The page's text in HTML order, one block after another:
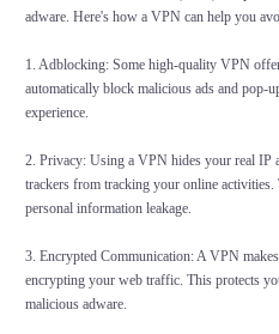
adware. Here's how a VPN can help you
1. Adblocking: Some high-quality VPN
automatically block malicious ads and pop-
experience.
2. Privacy: Using a VPN hides your real IP
trackers from tracking your online
personal information leakage.
3. Encrypted Communication: A VPN
encrypting your web traffic. This protects
malicious adware.